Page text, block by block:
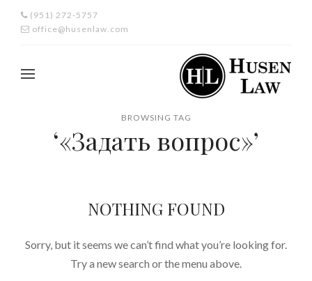
(951) 272-5757
office@husenlaw.com
BROWSING TAG
‘«Задать вопрос»’
NOTHING FOUND
Sorry, but it seems we can’t find what you’re looking for.
Try a new search or the menu above.